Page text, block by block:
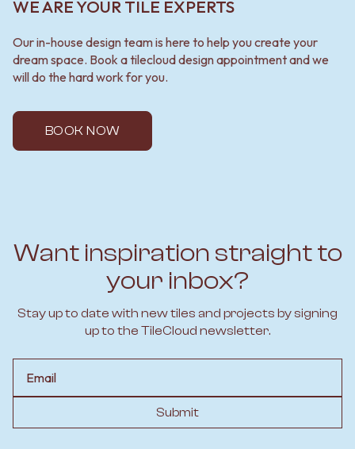
WE ARE YOUR TILE EXPERTS
Our in-house design team is here to help you create your
dream space. Book a tilecloud design appointment and we
will do the hard work for you.
BOOK NOW
Want inspiration straight to
your inbox?
Stay up to date with new tiles and projects by signing
up to the TileCloud newsletter.
Submit